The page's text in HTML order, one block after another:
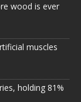
wood is ever
muscles
holding 81%